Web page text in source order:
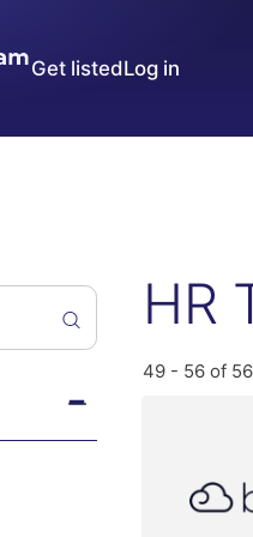
Get listedLog in
HR
49 - 56 of 56